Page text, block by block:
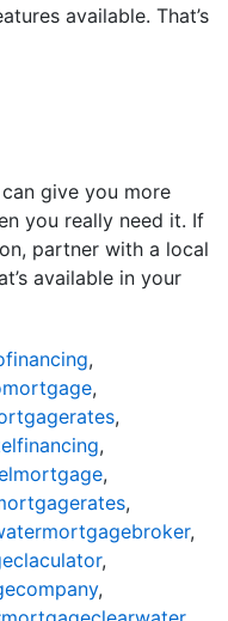
available. That’s
give you more
you really need it. If
partner with a local
available in your
,
,
,
,
,
,
,
,
,